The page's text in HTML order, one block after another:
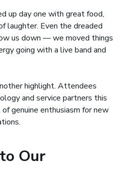
up day one with great food,
laughter. Even the dreaded
us down — we moved things
going with a live band and
highlight. Attendees
and service partners this
genuine enthusiasm for new
Our